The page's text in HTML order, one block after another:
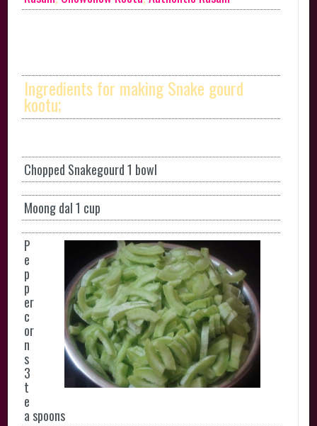
Ingredients for making Snake gourd
kootu;
Chopped Snakegourd 1 bowl
Moong dal 1 cup
P
e
p
p
er
c
or
n
s
3
t
e
a spoons